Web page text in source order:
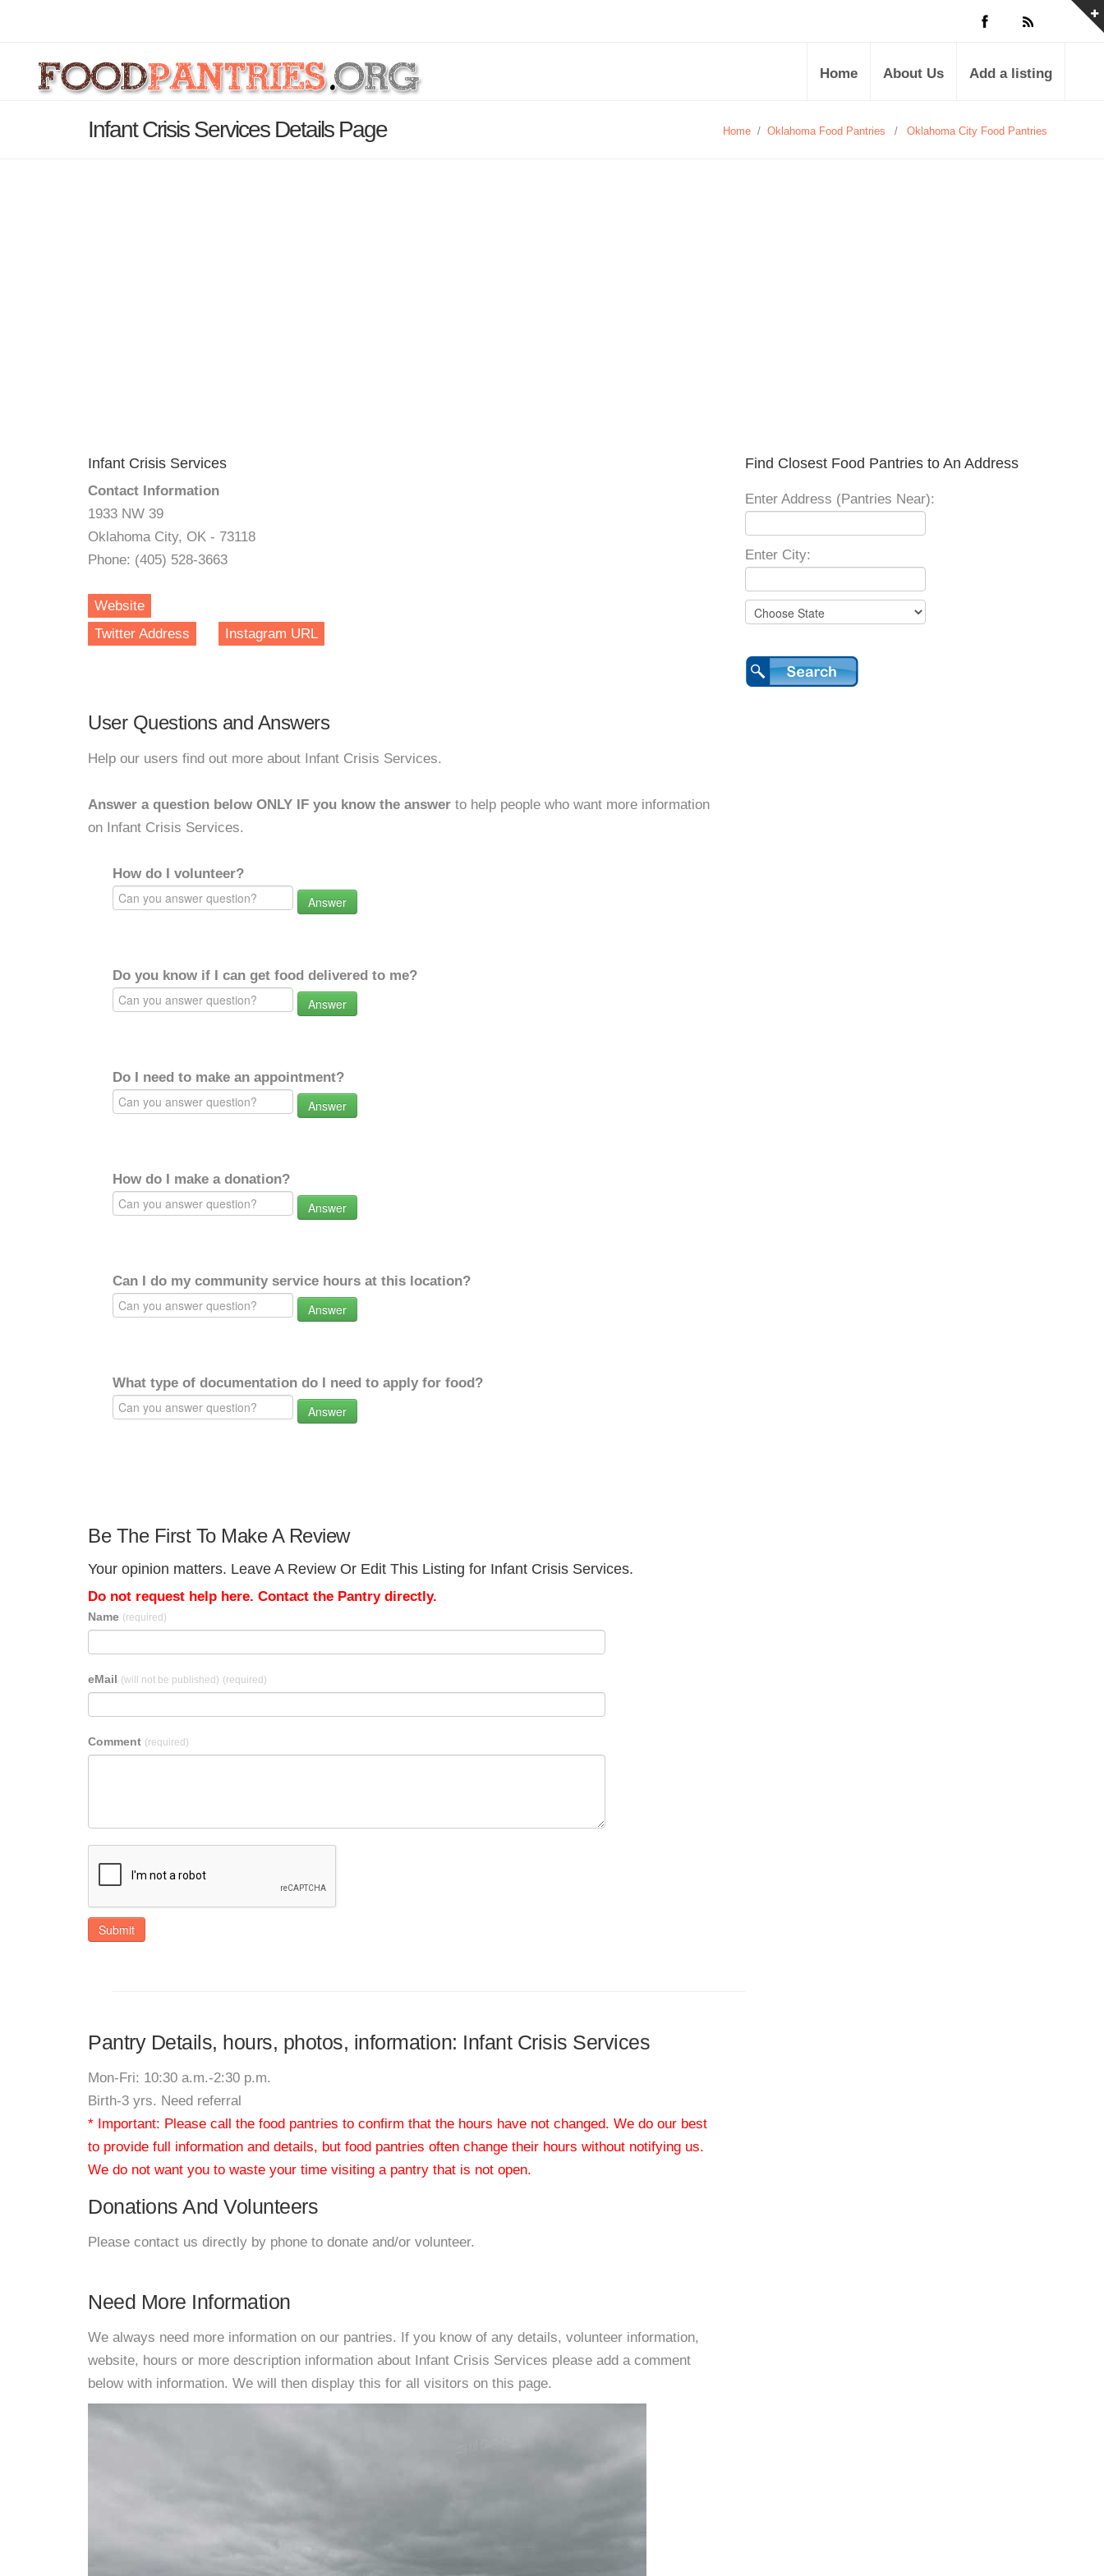
Home About Us Add a listing
Infant Crisis Services Details Page Home / Oklahoma Food Pantries / Oklahoma City Food Pantries
Infant Crisis Services
Contact Information
1933 NW 39
Oklahoma City, OK - 73118
Phone: (405) 528-3663
Website
Twitter Address
Instagram URL
User Questions and Answers
Help our users find out more about Infant Crisis Services.
Answer a question below ONLY IF you know the answer to help people who want more information
on Infant Crisis Services.
How do I volunteer?
Answer
Do you know if I can get food delivered to me?
Answer
Do I need to make an appointment?
Answer
How do I make a donation?
Answer
Can I do my community service hours at this location?
Answer
What type of documentation do I need to apply for food?
Answer
Be The First To Make A Review
Your opinion matters. Leave A Review Or Edit This Listing for Infant Crisis Services.
Do not request help here. Contact the Pantry directly.
Name (required)
eMail (will not be published) (required)
Comment (required)
Submit
Pantry Details, hours, photos, information: Infant Crisis Services
Mon-Fri: 10:30 a.m.-2:30 p.m.
Birth-3 yrs. Need referral
* Important: Please call the food pantries to confirm that the hours have not changed. We do our best
to provide full information and details, but food pantries often change their hours without notifying us.
We do not want you to waste your time visiting a pantry that is not open.
Donations And Volunteers
Please contact us directly by phone to donate and/or volunteer.
Need More Information
We always need more information on our pantries. If you know of any details, volunteer information,
website, hours or more description information about Infant Crisis Services please add a comment
below with information. We will then display this for all visitors on this page.
Find Closest Food Pantries to An Address
Enter Address (Pantries Near):
Enter City: